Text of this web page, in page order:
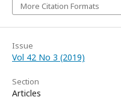
More Citation Formats
Issue
Vol 42 No 3 (2019)
Section
Articles